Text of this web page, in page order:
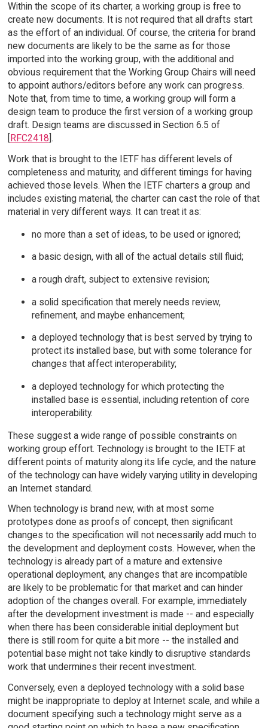
Within the scope of its charter, a working group is free to
create new documents. It is not required that all drafts start
as the effort of an individual. Of course, the criteria for brand
new documents are likely to be the same as for those
imported into the working group, with the additional and
obvious requirement that the Working Group Chairs will need
to appoint authors/editors before any work can progress.
Note that, from time to time, a working group will form a
design team to produce the first version of a working group
draft. Design teams are discussed in Section 6.5 of
RFC2418 ].
Work that is brought to the IETF has different levels of
completeness and maturity, and different timings for having
achieved those levels. When the IETF charters a group and
includes existing material, the charter can cast the role of that
material in very different ways. It can treat it as:
no more than a set of ideas, to be used or ignored;
a basic design, with all of the actual details still fluid;
a rough draft, subject to extensive revision;
a solid specification that merely needs review,
refinement, and maybe enhancement;
a deployed technology that is best served by trying to
protect its installed base, but with some tolerance for
changes that affect interoperability;
a deployed technology for which protecting the
installed base is essential, including retention of core
interoperability.
These suggest a wide range of possible constraints on
working group effort. Technology is brought to the IETF at
different points of maturity along its life cycle, and the nature
of the technology can have widely varying utility in developing
an Internet standard.
When technology is brand new, with at most some
prototypes done as proofs of concept, then significant
changes to the specification will not necessarily add much to
the development and deployment costs. However, when the
technology is already part of a mature and extensive
operational deployment, any changes that are incompatible
are likely to be problematic for that market and can hinder
adoption of the changes overall. For example, immediately
after the development investment is made -- and especially
when there has been considerable initial deployment but
there is still room for quite a bit more -- the installed and
potential base might not take kindly to disruptive standards
work that undermines their recent investment.
Conversely, even a deployed technology with a solid base
might be inappropriate to deploy at Internet scale, and while a
document specifying such a technology might serve as a